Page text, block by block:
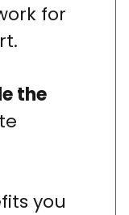
for
the
you